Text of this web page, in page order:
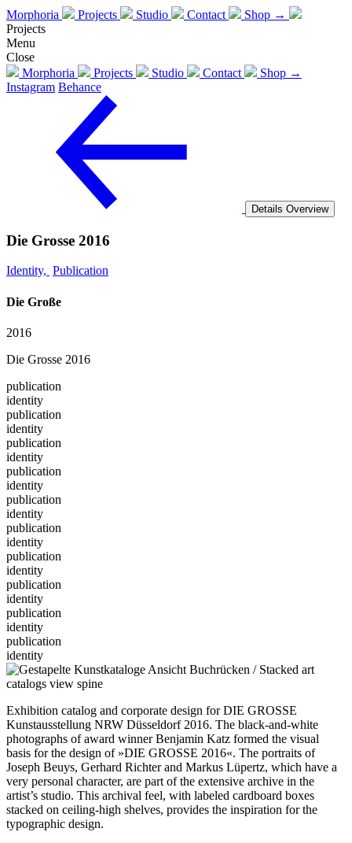
Morphoria Projects Studio Contact
Shop →
Projects
Menu
Close
Morphoria
Projects Studio Contact
Shop →
Instagram Behance
Details Overview
Die Grosse 2016
Identity, Publication
Die Große
2016
Die Grosse 2016
publication
identity
publication
identity
publication
identity
publication
identity
publication
identity
publication
identity
publication
identity
publication
identity
publication
identity
publication
identity
Exhibition catalog and corporate design for DIE GROSSE
Kunstausstellung NRW Düsseldorf 2016. The black-and-white
photographs of award winner Benjamin Katz formed the visual
basis for the design of »DIE GROSSE 2016«. The portraits of
Joseph Beuys, Gerhard Richter and Markus Lüpertz, which have a
very personal character, are part of the extensive archive in the
artist’s studio. This archival feel, with labeled cardboard boxes
stacked on ceiling-high shelves, provides the inspiration for the
typographic design.